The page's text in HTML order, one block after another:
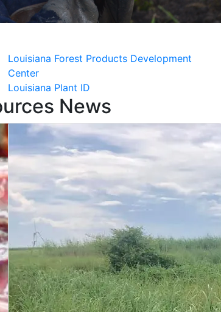
Louisiana Forest Products Development
Center
Louisiana Plant ID
News